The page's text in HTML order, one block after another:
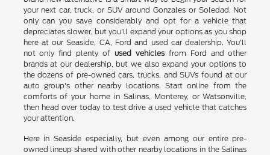
your next car, truck, or SUV around Gonzales or Soledad. Not
only can you save considerably and opt for a vehicle that
depreciates slower, but you'll expand your options as you shop
here at our Seaside, CA, Ford and used car dealership. You'll
not only find plenty of used vehiclesfrom Ford and other
brands at our dealership, but we also expand your options to
the dozens of pre-owned cars, trucks, and SUVs found at our
auto group's other nearby locations. Start online from the
comforts of your home in Salinas, Monterey, or Watsonville,
then head over today to test drive a used vehicle that catches
your attention.
Here in Seaside especially, but even among our entire pre-
owned lineup shared with other nearby locations in the Salinas